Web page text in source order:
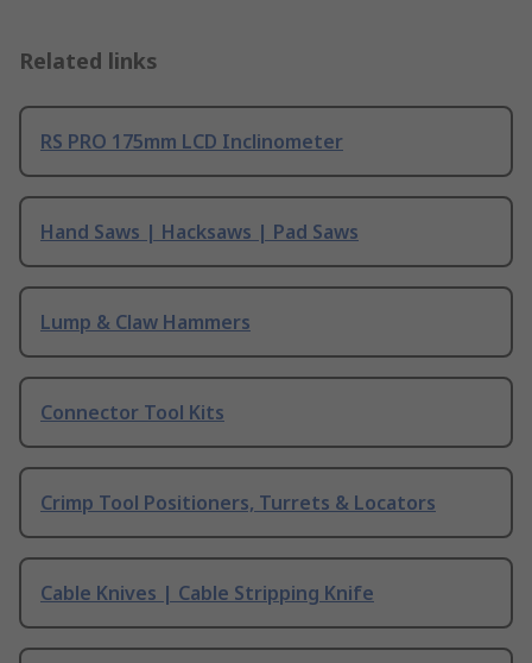
Related links
RS PRO 175mm LCD Inclinometer
Hand Saws | Hacksaws | Pad Saws
Lump & Claw Hammers
Connector Tool Kits
Crimp Tool Positioners, Turrets & Locators
Cable Knives | Cable Stripping Knife